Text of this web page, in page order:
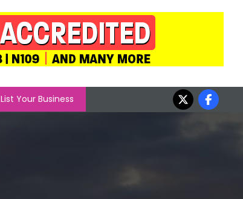
List Your Business